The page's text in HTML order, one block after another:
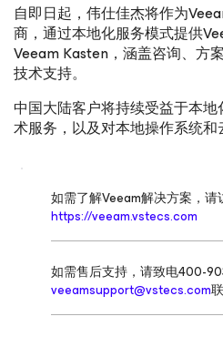
自即日起，伟仕佳杰将作为
商，通过本地化服务模式提供
Veeam Kasten，涵盖咨询、方
技术支持。
中国大陆客户将持续受益于本
术服务，以及对本地操作系统和
如需了解Veeam解决方案，请
https://veeam.vstecs.com
如需售后支持，请致电400-
veeamsupport@vstecs.com